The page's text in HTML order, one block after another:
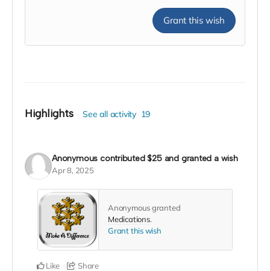
Grant this wish
Highlights See all activity 19
Anonymous contributed$25and granted a wish
Apr 8, 2025
Anonymous granted
Medications.
Grant this wish
Like Share